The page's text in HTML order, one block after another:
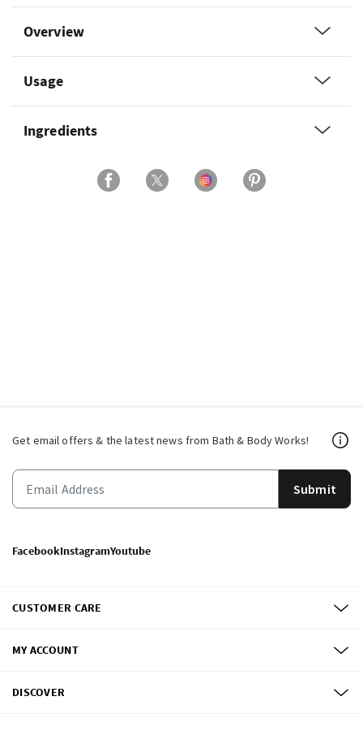
Overview
Usage
Ingredients
Get email offers & the latest news from Bath & Body Works!
Submit
FacebookInstagramYoutube
CUSTOMER CARE
MY ACCOUNT
DISCOVER